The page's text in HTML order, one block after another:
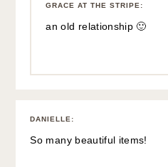
GRACE AT THE STRIPE :
an old relationship 🙂
DANIELLE :
So many beautiful items!